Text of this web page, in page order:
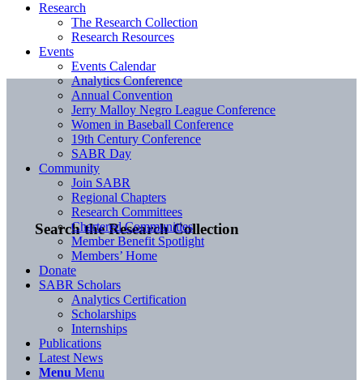
Search the Research Collection
Research
The Research Collection
Research Resources
Events
Events Calendar
Analytics Conference
Annual Convention
Jerry Malloy Negro League Conference
Women in Baseball Conference
19th Century Conference
SABR Day
Community
Join SABR
Regional Chapters
Research Committees
Chartered Communities
Member Benefit Spotlight
Members’ Home
Donate
SABR Scholars
Analytics Certification
Scholarships
Internships
Publications
Latest News
Menu Menu